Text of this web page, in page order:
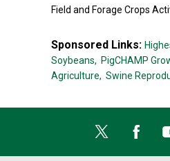
Field and Forage Crops
Sponsored Links:
Soybeans, PigCHAMP
Agriculture, Swine